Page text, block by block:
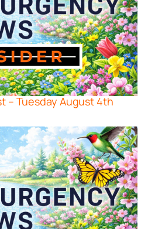
– Tuesday August 4th